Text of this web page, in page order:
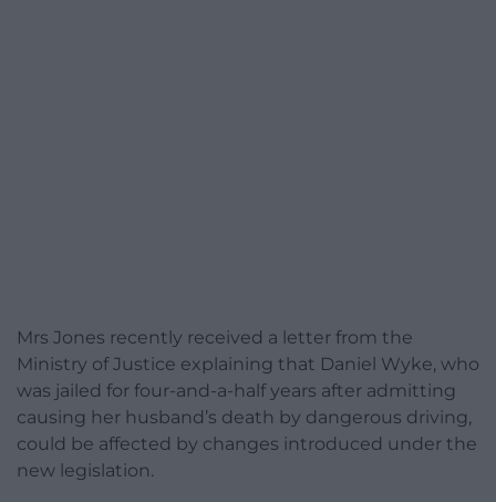
Mrs Jones recently received a letter from the
Ministry of Justice explaining that Daniel Wyke, who
was jailed for four-and-a-half years after admitting
causing her husband’s death by dangerous driving,
could be affected by changes introduced under the
new legislation.